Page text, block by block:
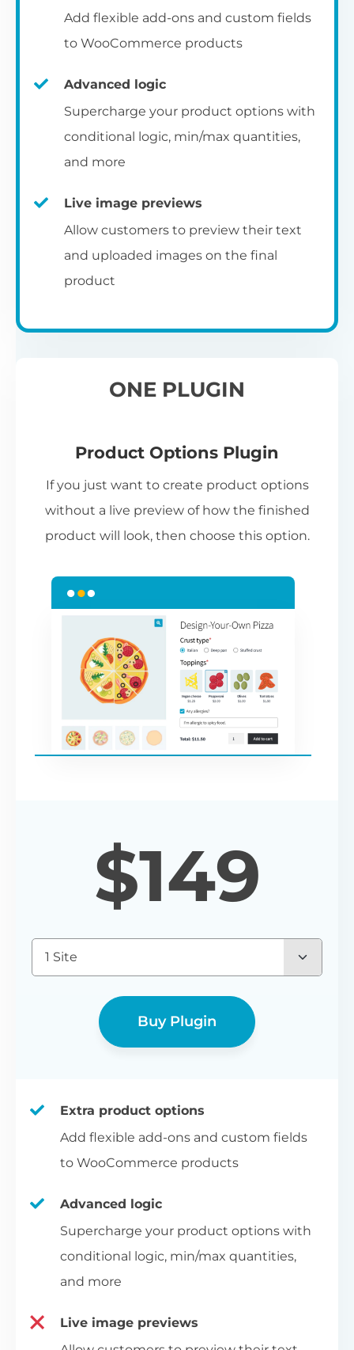
Add flexible add-ons and custom fields
to WooCommerce products
Advanced logic
Supercharge your product options with
conditional logic, min/max quantities,
and more
Live image previews
Allow customers to preview their text
and uploaded images on the final
product
ONE PLUGIN
Product Options Plugin
If you just want to create product options
without a live preview of how the finished
product will look, then choose this option.
$149
1 Site
Buy Plugin
Extra product options
Add flexible add-ons and custom fields
to WooCommerce products
Advanced logic
Supercharge your product options with
conditional logic, min/max quantities,
and more
Live image previews